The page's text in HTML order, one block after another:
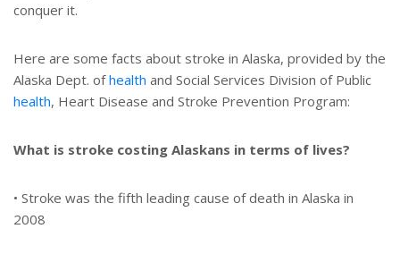
conquer it.
Here are some facts about stroke in Alaska, provided by the
Alaska Dept. ofhealth and Social Services Division of Public
health, Heart Disease and Stroke Prevention Program:
What is stroke costing Alaskans in terms of lives?
• Stroke was the fifth leading cause of death in Alaska in
2008